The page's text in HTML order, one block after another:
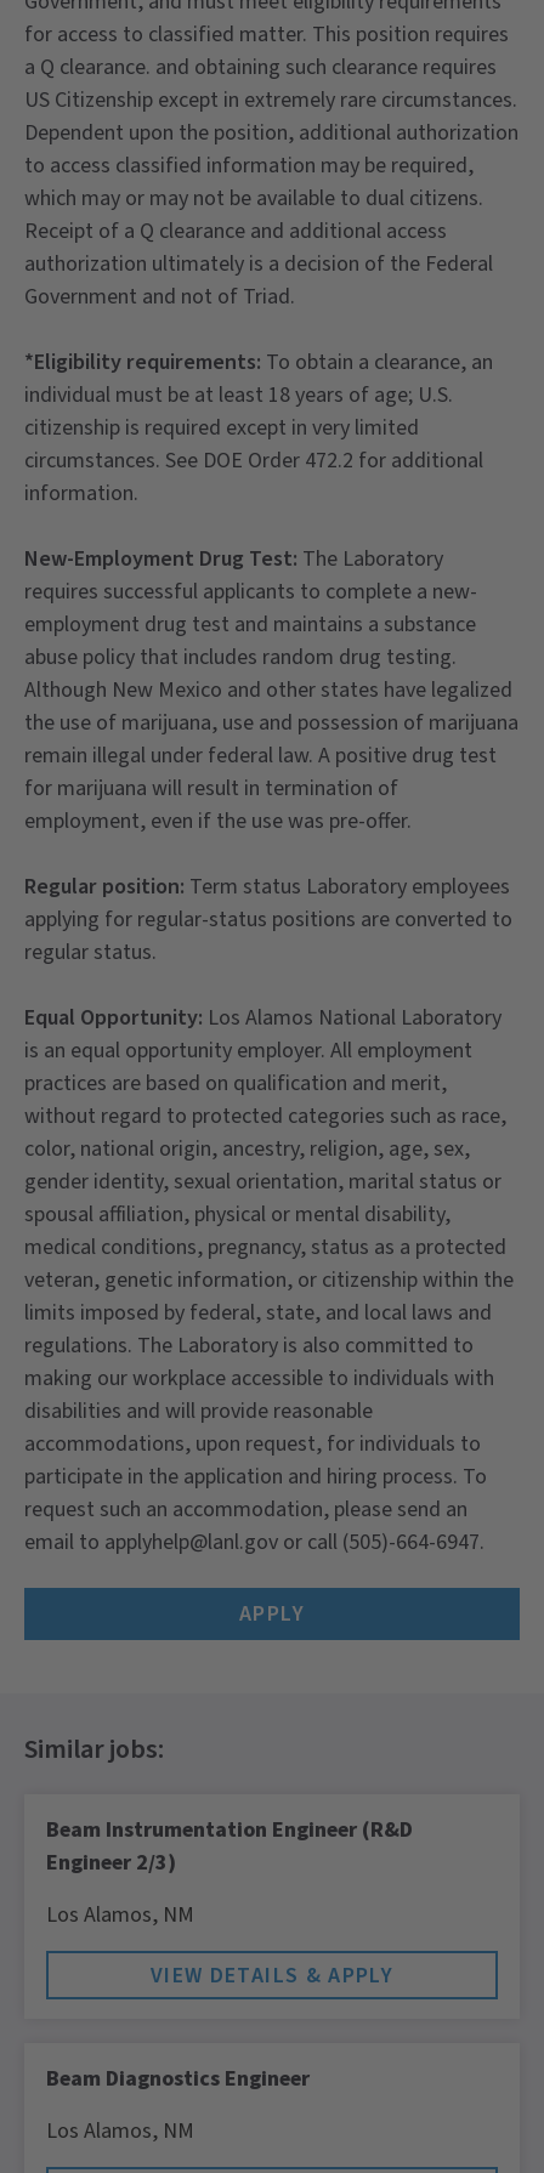
for access to classified matter. This position requires
a Q clearance. and obtaining such clearance requires
US Citizenship except in extremely rare circumstances.
Dependent upon the position, additional authorization
to access classified information may be required,
which may or may not be available to dual citizens.
Receipt of a Q clearance and additional access
authorization ultimately is a decision of the Federal
Government and not of Triad.
*Eligibility requirements: To obtain a clearance, an
individual must be at least 18 years of age; U.S.
citizenship is required except in very limited
circumstances. See DOE Order 472.2 for additional
information.
New-Employment Drug Test: The Laboratory
requires successful applicants to complete a new-
employment drug test and maintains a substance
abuse policy that includes random drug testing.
Although New Mexico and other states have legalized
the use of marijuana, use and possession of marijuana
remain illegal under federal law. A positive drug test
for marijuana will result in termination of
employment, even if the use was pre-offer.
Regular position: Term status Laboratory employees
applying for regular-status positions are converted to
regular status.
Equal Opportunity: Los Alamos National Laboratory
is an equal opportunity employer. All employment
practices are based on qualification and merit,
without regard to protected categories such as race,
color, national origin, ancestry, religion, age, sex,
gender identity, sexual orientation, marital status or
spousal affiliation, physical or mental disability,
medical conditions, pregnancy, status as a protected
veteran, genetic information, or citizenship within the
limits imposed by federal, state, and local laws and
regulations. The Laboratory is also committed to
making our workplace accessible to individuals with
disabilities and will provide reasonable
accommodations, upon request, for individuals to
participate in the application and hiring process. To
request such an accommodation, please send an
email to applyhelp@lanl.gov or call (505)-664-6947.
APPLY
Beam Instrumentation Engineer (R&D
Engineer 2/3)
Los Alamos, NM
Beam Diagnostics Engineer
Los Alamos, NM